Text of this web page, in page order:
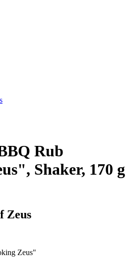
Rub
Shaker, 170 g
Zeus
Zeus"